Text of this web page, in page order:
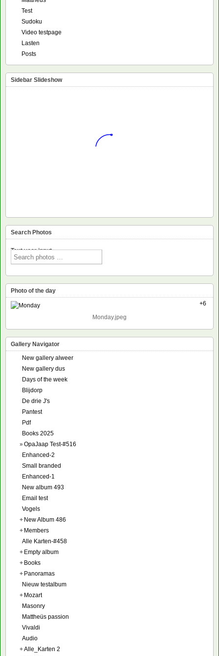
Test
Sudoku
Video testpage
Lasten
Posts
Sidebar Slideshow
Search Photos
Text voor input
Photo of the day
+6
Monday.jpeg
Gallery Navigator
New gallery alweer
New gallery dus
Days of the week
Blijdorp
De drie J's
Pantest
Pdf
Books 2025
» OpaJaap Test-#516
Enhanced-2
Small branded
Enhanced-1
New album 493
Email test
Vogels
+ New Album 486
+ Members
Alle Karten-#458
+ Empty album
+ Books
+ Panoramas
Nieuw testalbum
+ Mozart
Masonry
Mattheüs passion
Vivaldi
Audio
+Alle_Karten 2